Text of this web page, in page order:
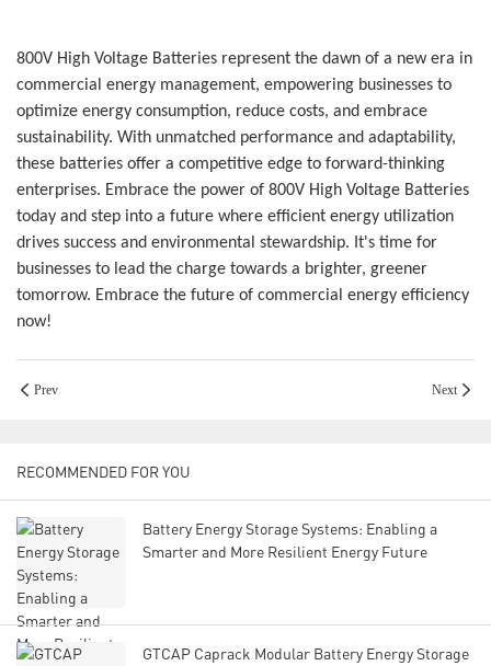
800V High Voltage Batteries represent the dawn of a new era in
commercial energy management, empowering businesses to
optimize energy consumption, reduce costs, and embrace
sustainability. With unmatched performance and adaptability,
these batteries offer a competitive edge to forward-thinking
enterprises. Embrace the power of 800V High Voltage Batteries
today and step into a future where efficient energy utilization
drives success and environmental stewardship. It's time for
businesses to lead the charge towards a brighter, greener
tomorrow. Embrace the future of commercial energy efficiency
now!
Prev Next
RECOMMENDED FOR YOU
Battery Energy Storage Systems: Enabling a
Smarter and More Resilient Energy Future
GTCAP Caprack Modular Battery Energy Storage